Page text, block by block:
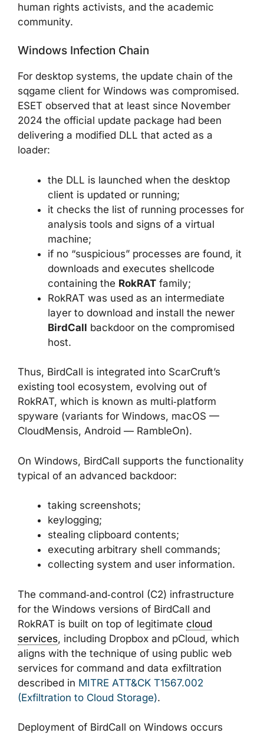
human rights activists, and the academic
community.
Windows Infection Chain
For desktop systems, the update chain of the
sqgame client for Windows was compromised.
ESET observed that at least since November
2024 the official update package had been
delivering a modified DLL that acted as a
loader:
the DLL is launched when the desktop
client is updated or running;
it checks the list of running processes for
analysis tools and signs of a virtual
machine;
if no “suspicious” processes are found, it
downloads and executes shellcode
containing the RokRAT family;
RokRAT was used as an intermediate
layer to download and install the newer
BirdCall backdoor on the compromised
host.
Thus, BirdCall is integrated into ScarCruft’s
existing tool ecosystem, evolving out of
RokRAT, which is known as multi‑platform
spyware (variants for Windows, macOS —
CloudMensis, Android — RambleOn).
On Windows, BirdCall supports the functionality
typical of an advanced backdoor:
taking screenshots;
keylogging;
stealing clipboard contents;
executing arbitrary shell commands;
collecting system and user information.
The command‑and‑control (C2) infrastructure
for the Windows versions of BirdCall and
RokRAT is built on top of legitimate cloud
services, including Dropbox and pCloud, which
aligns with the technique of using public web
services for command and data exfiltration
described in MITRE ATT&CK T1567.002
(Exfiltration to Cloud Storage).
Deployment of BirdCall on Windows occurs